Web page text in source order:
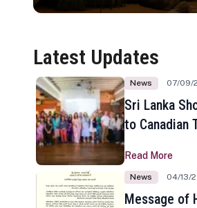
Latest Updates
News 07/09/
Sri Lanka
to Canadian
Read More
News 04/13/
Message of